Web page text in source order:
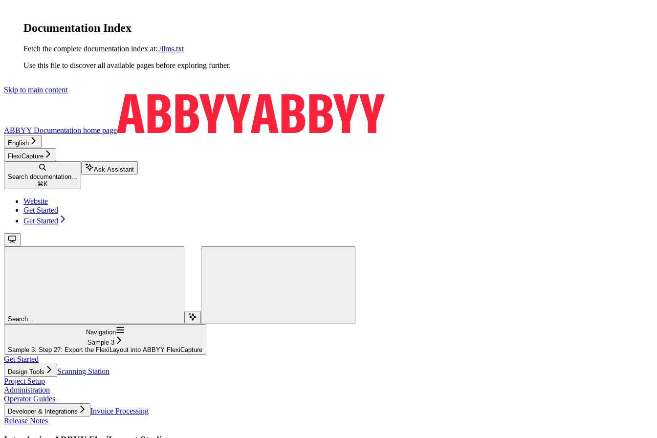
Documentation Index
Fetch the complete documentation index at: /llms.txt
Use this file to discover all available pages before exploring further.
Skip to main content
ABBYY Documentation home page
English
FlexiCapture
Search documentation...
⌘ K
Ask Assistant
Website
Get Started
Get Started
Search...
Navigation
Sample 3
Sample 3. Step 27: Export the FlexiLayout into ABBYY FlexiCapture
Get Started
Design Tools
Scanning Station
Project Setup
Administration
Operator Guides
Developer & Integrations
Invoice Processing
Release Notes